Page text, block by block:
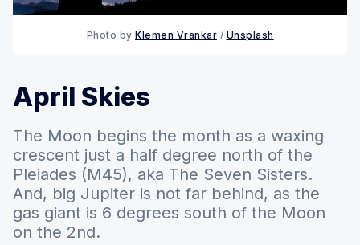
Photo by Klemen Vrankar / Unsplash
April Skies
The Moon begins the month as a waxing
crescent just a half degree north of the
Pleiades (M45), aka The Seven Sisters.
And, big Jupiter is not far behind, as the
gas giant is 6 degrees south of the Moon
on the 2nd.